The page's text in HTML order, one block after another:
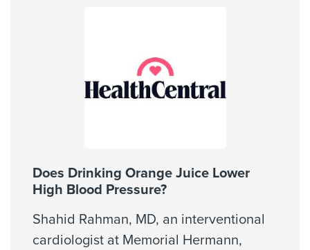
Does Drinking Orange Juice Lower
High Blood Pressure?
Shahid Rahman, MD, an interventional
cardiologist at Memorial Hermann,